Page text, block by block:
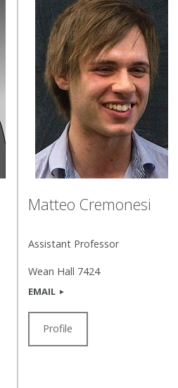
Matteo Cremonesi
Assistant Professor
Wean Hall 7424
EMAIL
Profile